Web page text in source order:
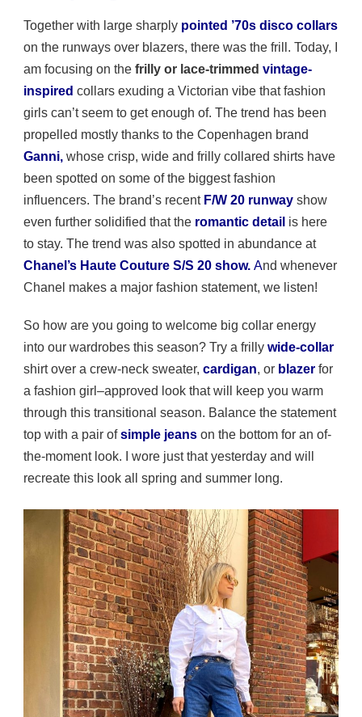
Together with large sharply pointed ’70s disco collars
on the runways over blazers, there was the frill. Today, I
am focusing on the frilly or lace-trimmed vintage-
inspired collars exuding a Victorian vibe that fashion
girls can’t seem to get enough of. The trend has been
propelled mostly thanks to the Copenhagen brand
Ganni, whose crisp, wide and frilly collared shirts have
been spotted on some of the biggest fashion
influencers. The brand’s recent F/W 20 runway show
even further solidified that the romantic detail is here
to stay. The trend was also spotted in abundance at
Chanel’s Haute Couture S/S 20 show. And whenever
Chanel makes a major fashion statement, we listen!
So how are you going to welcome big collar energy
into our wardrobes this season? Try a frilly wide-collar
shirt over a crew-neck sweater, cardigan, or blazer for
a fashion girl–approved look that will keep you warm
through this transitional season. Balance the statement
top with a pair ofsimple jeans on the bottom for an of-
the-moment look. I wore just that yesterday and will
recreate this look all spring and summer long.